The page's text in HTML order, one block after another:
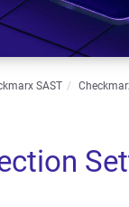
SAST